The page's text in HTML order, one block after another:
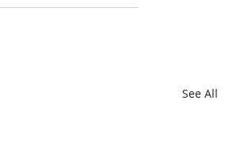
See All